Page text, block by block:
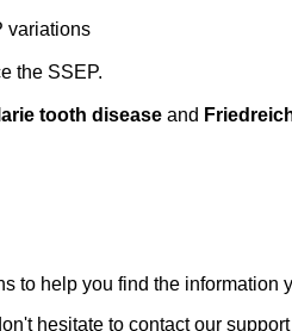
variations
the SSEP.
tooth disease and
to help you find the information
hesitate to contact our